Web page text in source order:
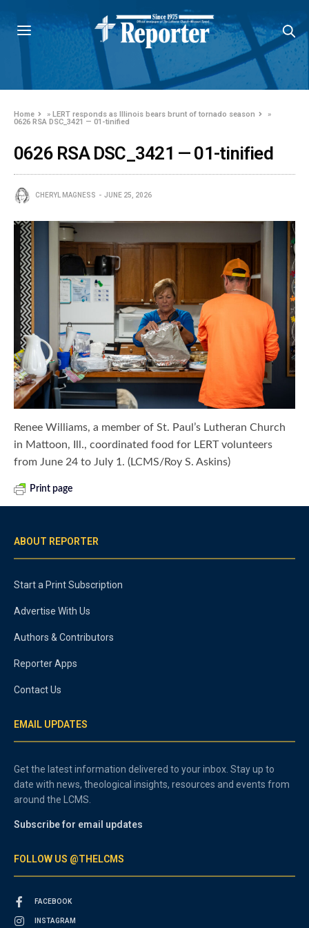
Home »LERT responds as Illinois bears brunt of tornado season
»
0626 RSA DSC_3421 — 01-tinified
0626 RSA DSC_3421 — 01-tinified
CHERYL MAGNESS JUNE 25, 2026
Renee Williams, a member of St. Paul’s Lutheran Church
in Mattoon, Ill., coordinated food for LERT volunteers
from June 24 to July 1. (LCMS/Roy S. Askins)
Print page
ABOUT REPORTER
Start a Print Subscription
Advertise With Us
Authors & Contributors
Reporter Apps
Contact Us
EMAIL UPDATES
Get the latest information delivered to your inbox. Stay up to
date with news, theological insights, resources and events from
around the LCMS.
Subscribe for email updates
FOLLOW US @THELCMS
FACEBOOK
INSTAGRAM